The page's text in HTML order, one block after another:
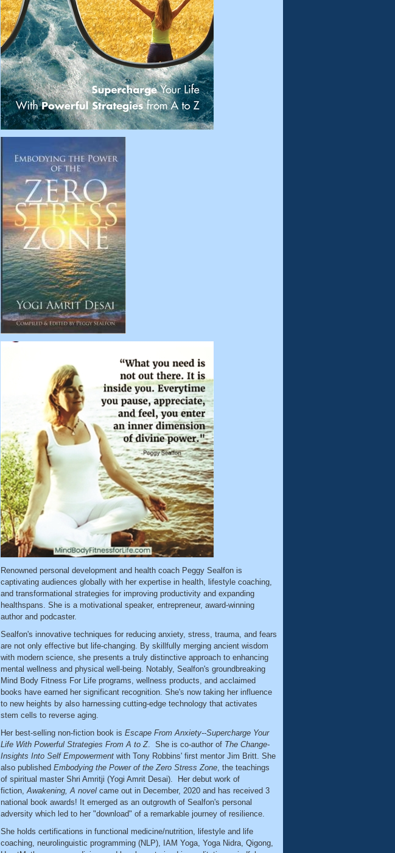
Renowned personal development and health coach Peggy Sealfon is
captivating audiences globally with her expertise in health, lifestyle coaching,
and transformational strategies for improving productivity and expanding
healthspans. She is a motivational speaker, entrepreneur, award-winning
author and podcaster.
Sealfon's innovative techniques for reducing anxiety, stress, trauma, and fears
are not only effective but life-changing. By skillfully merging ancient wisdom
with modern science, she presents a truly distinctive approach to enhancing
mental wellness and physical well-being. Notably, Sealfon's groundbreaking
Mind Body Fitness For Life programs, wellness products, and acclaimed
books have earned her significant recognition. She's now taking her influence
to new heights by also harnessing cutting-edge technology that activates
stem cells to reverse aging.
Her best-selling non-fiction book is Escape From Anxiety--Supercharge Your
Life With Powerful Strategies From A to Z. She is co-author of The Change-
Insights Into Self Empowerment with Tony Robbins' first mentor Jim Britt. She
also published Embodying the Power of the Zero Stress Zone, the teachings
of spiritual master Shri Amritji (Yogi Amrit Desai). Her debut work of
fiction,Awakening, A novelcame out in December, 2020 and has received 3
national book awards! It emerged as an outgrowth of Sealfon's personal
adversity which led to her "download" of a remarkable journey of resilience.
She holds certifications in functional medicine/nutrition, lifestyle and life
coaching, neurolinguistic programming (NLP), IAM Yoga, Yoga Nidra, Qigong,